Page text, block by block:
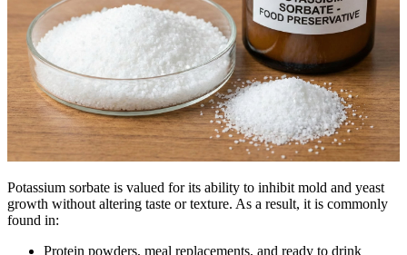
Potassium sorbate is valued for its ability to inhibit mold and yeast
growth without altering taste or texture. As a result, it is commonly
found in:
Protein powders, meal replacements, and ready to drink